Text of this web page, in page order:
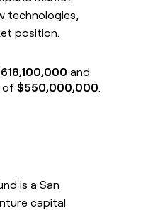
technologies,
position.
and
of$550,000,000.
is a San
capital